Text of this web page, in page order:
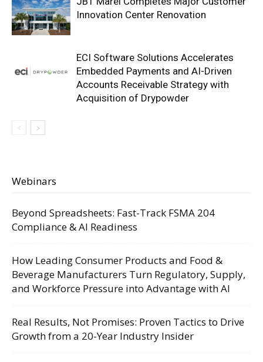
Innovation Center Renovation
ECI Software Solutions Accelerates
Embedded Payments and AI-Driven
Accounts Receivable Strategy with
Acquisition of Drypowder
Webinars
Beyond Spreadsheets: Fast-Track FSMA 204
Compliance & AI Readiness
How Leading Consumer Products and Food &
Beverage Manufacturers Turn Regulatory, Supply,
and Workforce Pressure into Advantage with AI
Real Results, Not Promises: Proven Tactics to Drive
Growth from a 20-Year Industry Insider